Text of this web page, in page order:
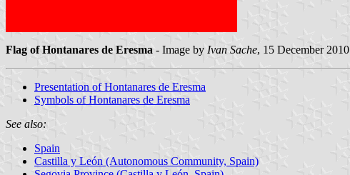
Flag of Hontanares de Eresma - Image by Ivan Sache, 15 December 2010
Presentation of Hontanares de Eresma
Symbols of Hontanares de Eresma
See also:
Spain
Castilla y León (Autonomous Community, Spain)